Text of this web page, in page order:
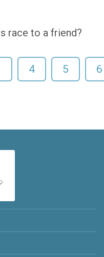
race to a friend?
4 5 6